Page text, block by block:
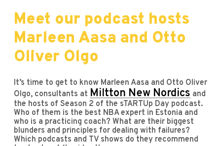
Meet our podcast hosts
Marleen Aasa and Otto
Oliver Olgo
It’s time to get to know Marleen Aasa and Otto Oliver
Olgo, consultants at Miltton New Nordics and
the hosts of Season 2 of the sTARTUp Day podcast.
Who of them is the best NBA expert in Estonia and
who is a practicing coach? What are their biggest
blunders and principles for dealing with failures?
Which podcasts and TV shows do they recommend